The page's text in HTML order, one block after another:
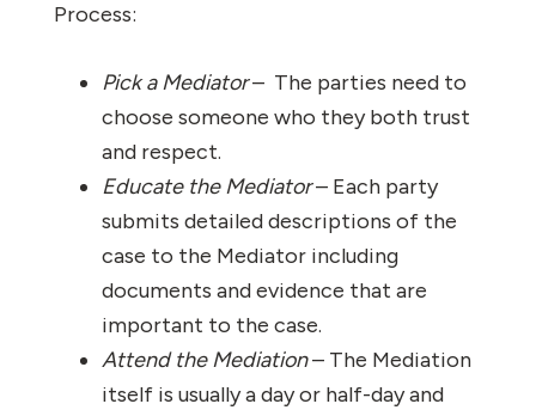
Process:
Pick a Mediator– The parties need to
choose someone who they both trust
and respect.
Educate the Mediator– Each party
submits detailed descriptions of the
case to the Mediator including
documents and evidence that are
important to the case.
Attend the Mediation– The Mediation
itself is usually a day or half-day and